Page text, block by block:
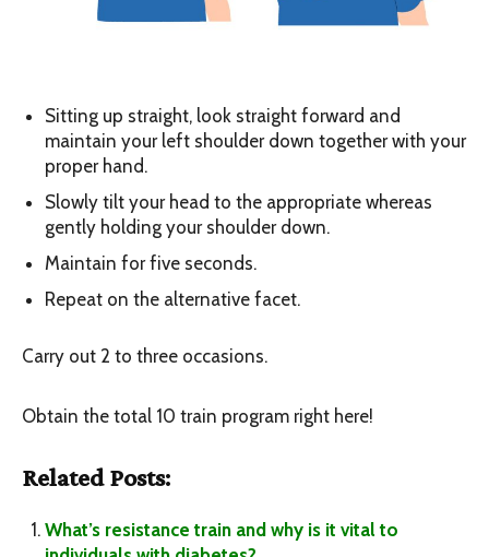
Sitting up straight, look straight forward and
maintain your left shoulder down together with your
proper hand.
Slowly tilt your head to the appropriate whereas
gently holding your shoulder down.
Maintain for five seconds.
Repeat on the alternative facet.
Carry out 2 to three occasions.
Obtain the total 10 train program right here!
Related Posts:
What’s resistance train and why is it vital to